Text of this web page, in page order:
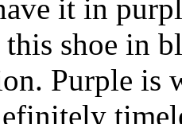
it in
this shoe in
Purple is